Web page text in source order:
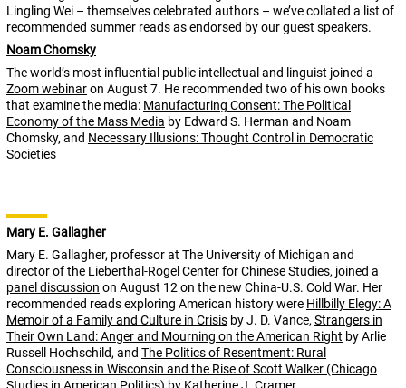
Lingling Wei – themselves celebrated authors – we’ve collated a list of
recommended summer reads as endorsed by our guest speakers.
Noam Chomsky
The world’s most influential public intellectual and linguist joined a
Zoom webinaron August 7. He recommended two of his own books
that examine the media: Manufacturing Consent: The Political
Economy of the Mass Media by Edward S. Herman and Noam
Chomsky, and Necessary Illusions: Thought Control in Democratic
Societies
Mary E. Gallagher
Mary E. Gallagher, professor at The University of Michigan and
director of the Lieberthal-Rogel Center for Chinese Studies, joined a
panel discussion on August 12 on the new China-U.S. Cold War. Her
recommended reads exploring American history were Hillbilly Elegy: A
Memoir of a Family and Culture in Crisis by J. D. Vance, Strangers in
Their Own Land: Anger and Mourning on the American Right by Arlie
Russell Hochschild, and The Politics of Resentment: Rural
Consciousness in Wisconsin and the Rise of Scott Walker (Chicago